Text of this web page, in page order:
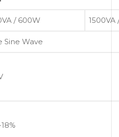
/ 600W 1500VA
Sine Wave